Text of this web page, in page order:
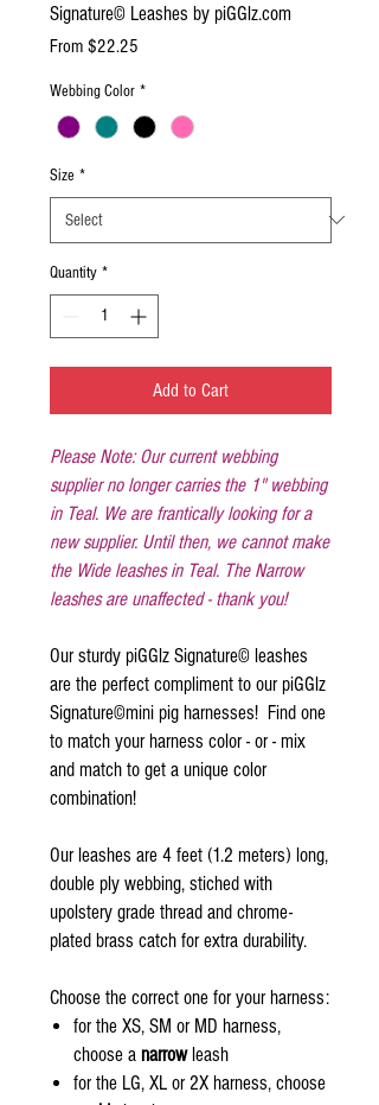
Signature© Leashes by piGGlz.com
From $22.25
Webbing Color *
Size *
Quantity *
Add to Cart
Please Note: Our current webbing
supplier no longer carries the 1" webbing
in Teal. We are frantically looking for a
new supplier. Until then, we cannot make
the Wide leashes in Teal. The Narrow
leashes are unaffected - thank you!
Our sturdy piGGlz Signature© leashes
are the perfect compliment to our piGGlz
Signature©mini pig harnesses! Find one
to match your harness color - or - mix
and match to get a unique color
combination!
Our leashes are 4 feet (1.2 meters) long,
double ply webbing, stiched with
upolstery grade thread and chrome-
plated brass catch for extra durability.
Choose the correct one for your harness:
for the XS, SM or MD harness,
choose a narrowleash
for the LG, XL or 2X harness, choose